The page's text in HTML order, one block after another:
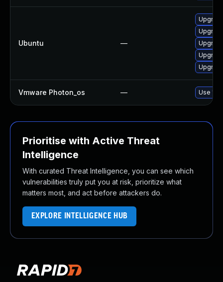
Ubuntu —
Vmware Photon_os — Use
Prioritise with Active Threat
Intelligence
With curated Threat Intelligence, you can see which
vulnerabilities truly put you at risk, prioritize what
matters most, and act before attackers do.
EXPLORE INTELLIGENCE HUB